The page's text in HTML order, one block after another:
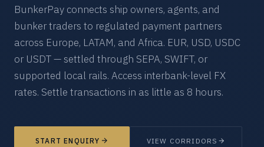
BunkerPay connects ship owners, agents, and
bunker traders to regulated payment partners
across Europe, LATAM, and Africa. EUR, USD, USDC
or USDT — settled through SEPA, SWIFT, or
supported local rails. Access interbank-level FX
rates. Settle transactions in as little as 8 hours.
START ENQUIRY VIEW CORRIDORS